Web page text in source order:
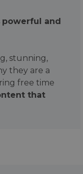
powerful and
stunning,
they are a
free time
that